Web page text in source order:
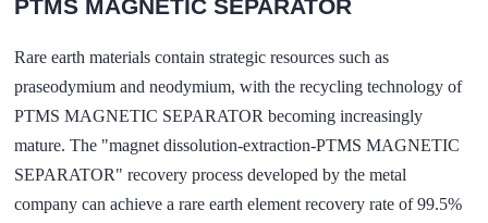
PTMS MAGNETIC SEPARATOR
Rare earth materials contain strategic resources such as
praseodymium and neodymium, with the recycling technology of
PTMS MAGNETIC SEPARATOR becoming increasingly
mature. The "magnet dissolution-extraction-PTMS MAGNETIC
SEPARATOR" recovery process developed by the metal
company can achieve a rare earth element recovery rate of 99.5%